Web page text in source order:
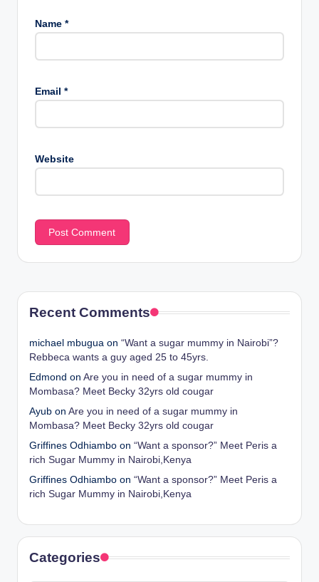
Name *
Email *
Website
Recent Comments
michael mbugua on “Want a sugar mummy in Nairobi”?
Rebbeca wants a guy aged 25 to 45yrs.
Edmond on Are you in need of a sugar mummy in
Mombasa? Meet Becky 32yrs old cougar
Ayub on Are you in need of a sugar mummy in
Mombasa? Meet Becky 32yrs old cougar
Griffines Odhiambo on “Want a sponsor?” Meet Peris a
rich Sugar Mummy in Nairobi,Kenya
Griffines Odhiambo on “Want a sponsor?” Meet Peris a
rich Sugar Mummy in Nairobi,Kenya
Categories